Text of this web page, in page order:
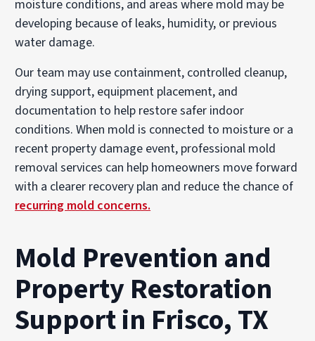
moisture conditions, and areas where mold may be
developing because of leaks, humidity, or previous
water damage.
Our team may use containment, controlled cleanup,
drying support, equipment placement, and
documentation to help restore safer indoor
conditions. When mold is connected to moisture or a
recent property damage event, professional mold
removal services can help homeowners move forward
with a clearer recovery plan and reduce the chance of
recurring mold concerns.
Mold Prevention and
Property Restoration
Support in Frisco, TX